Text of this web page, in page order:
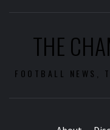
THE
FOOTBALL NEWS,